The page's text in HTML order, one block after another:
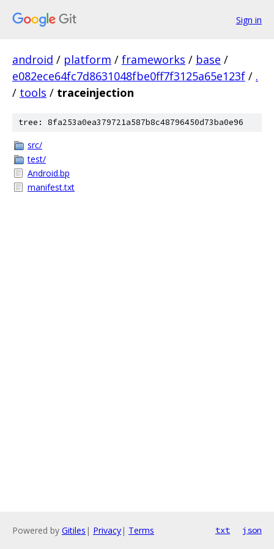
Sign in
android / platform / frameworks / base /
e082ece64fc7d8631048fbe0ff7f3125a65e123f / .
/ tools / traceinjection
tree: 8fa253a0ea379721a587b8c48796450d73ba0e96
src/
test/
Android.bp
manifest.txt
Powered by Gitiles | Privacy| Terms txt json